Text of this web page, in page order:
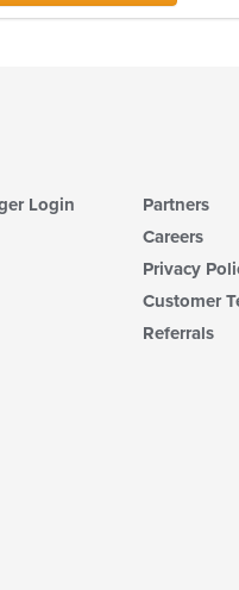
Login
Partners
Careers
Privacy
Customer
Referrals